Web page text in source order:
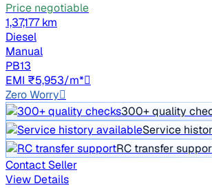
Price negotiable
1,37,177 km
Diesel
Manual
PB13
EMI ₹5,953/m*
Zero Worry
300+ quality
Service
RC transfer
Contact Seller
View Details